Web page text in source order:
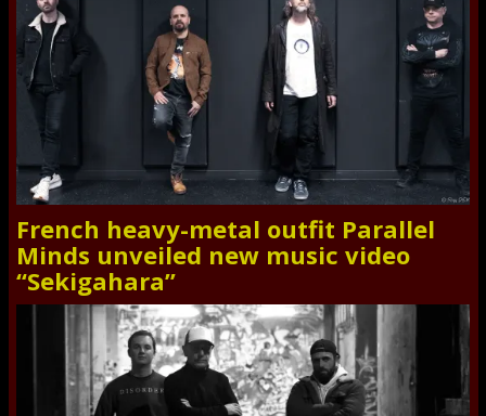
French heavy-metal outfit Parallel
Minds unveiled new music video
“Sekigahara”